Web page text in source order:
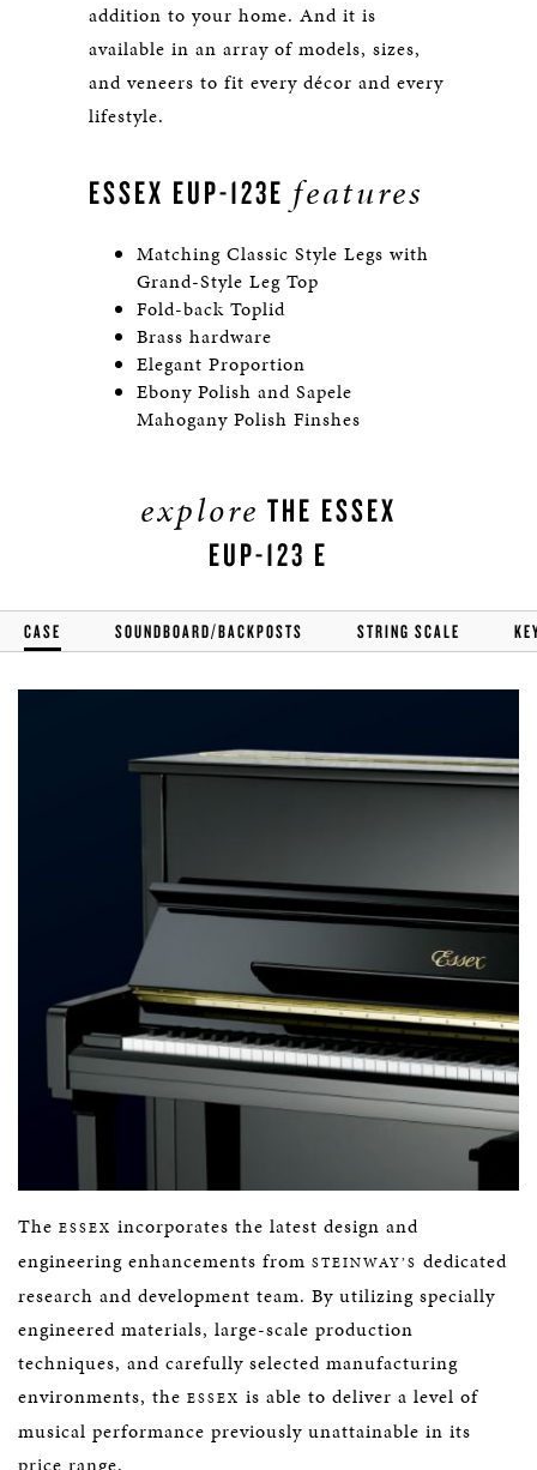
addition to your home. And it is
available in an array of models, sizes,
and veneers to fit every décor and every
lifestyle.
ESSEX EUP-123E features
Matching Classic Style Legs with
Grand-Style Leg Top
Fold-back Toplid
Brass hardware
Elegant Proportion
Ebony Polish and Sapele
Mahogany Polish Finshes
explore THE ESSEX
EUP-123 E
CASE SOUNDBOARD/BACKPOSTS STRING SCALE
The ESSEX incorporates the latest design and
engineering enhancements from STEINWAY’S dedicated
research and development team. By utilizing specially
engineered materials, large-scale production
techniques, and carefully selected manufacturing
environments, the ESSEX is able to deliver a level of
musical performance previously unattainable in its